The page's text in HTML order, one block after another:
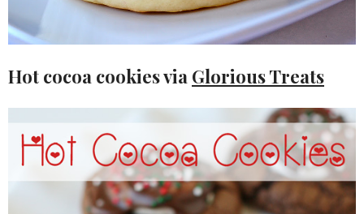
Hot cocoa cookies via Glorious Treats